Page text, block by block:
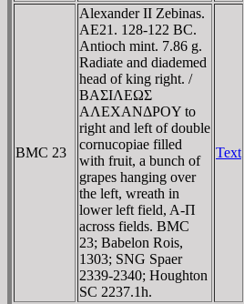
BMC 23
Alexander II Zebinas.
AE21. 128-122 BC.
Antioch mint. 7.86 g.
Radiate and diademed
head of king right. /
BAΣIΛEΩΣ
AΛEXANΔΡOY to
right and left of double
cornucopiae filled
with fruit, a bunch of
grapes hanging over
the left, wreath in
lower left field, A-Π
across fields. BMC
23; Babelon Rois,
1303; SNG Spaer
2339-2340; Houghton
SC 2237.1h.
Text